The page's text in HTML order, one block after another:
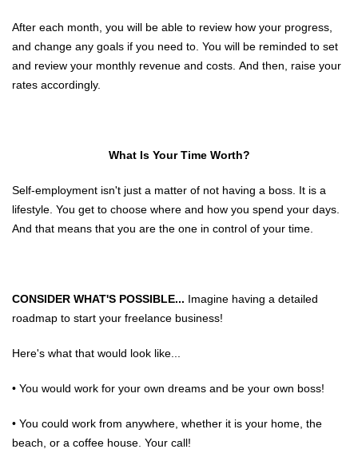
After each month, you will be able to review how your progress,
and change any goals if you need to. You will be reminded to set
and review your monthly revenue and costs. And then, raise your
rates accordingly.
What Is Your Time Worth?
Self-employment isn't just a matter of not having a boss. It is a
lifestyle. You get to choose where and how you spend your days.
And that means that you are the one in control of your time.
CONSIDER WHAT'S POSSIBLE... Imagine having a detailed
roadmap to start your freelance business!
Here's what that would look like...
• You would work for your own dreams and be your own boss!
• You could work from anywhere, whether it is your home, the
beach, or a coffee house. Your call!